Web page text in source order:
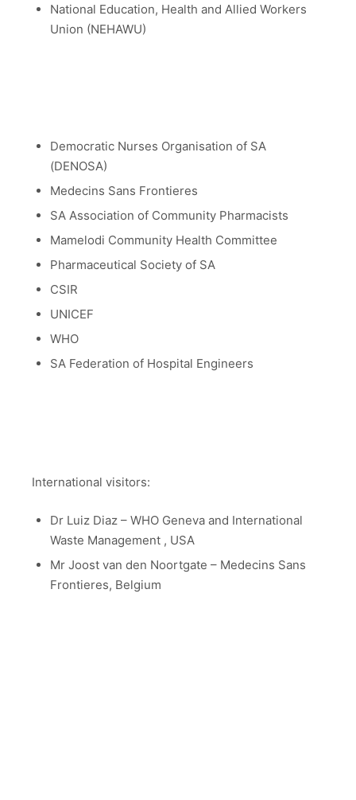
National Education, Health and Allied Workers
Union (NEHAWU)
Democratic Nurses Organisation of SA
(DENOSA)
Medecins Sans Frontieres
SA Association of Community Pharmacists
Mamelodi Community Health Committee
Pharmaceutical Society of SA
CSIR
UNICEF
WHO
SA Federation of Hospital Engineers
International visitors:
Dr Luiz Diaz – WHO Geneva and International
Waste Management , USA
Mr Joost van den Noortgate – Medecins Sans
Frontieres, Belgium